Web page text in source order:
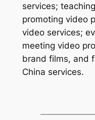
services;
promoting video
video services;
meeting video
brand films, and
China services.